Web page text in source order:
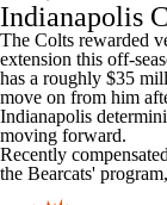
Indianapolis
The Colts rewarded
extension this off-
has a roughly $35
move on from him
Indianapolis
moving forward.
Recently
the Bearcats'